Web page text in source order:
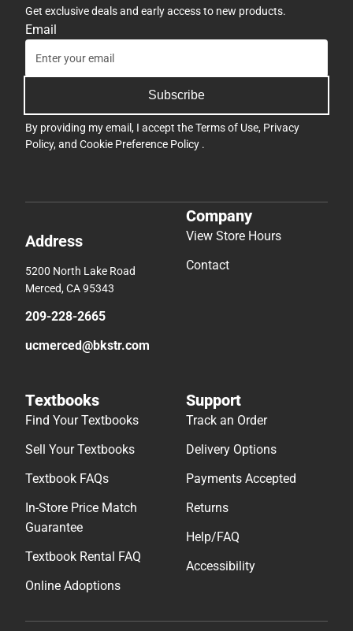
Get exclusive deals and early access to new products.
Email
Subscribe
By providing my email, I accept theTerms of Use, Privacy
Policy, and Cookie Preference Policy .
Address
5200 North Lake Road
Merced, CA 95343
209-228-2665
ucmerced@bkstr.com
Company
View Store Hours
Contact
Textbooks
Find Your Textbooks
Sell Your Textbooks
Textbook FAQs
In-Store Price Match
Guarantee
Textbook Rental FAQ
Online Adoptions
Support
Track an Order
Delivery Options
Payments Accepted
Returns
Help/FAQ
Accessibility